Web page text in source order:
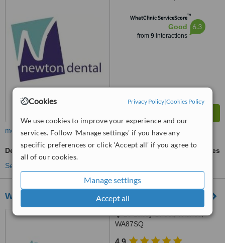
Cookies Privacy Policy|Cookies Policy
We use cookies to improve your experience and our
services. Follow 'Manage settings' if you have any
specific preferences or click 'Accept all' if you agree to
all of our cookies.
Manage settings
Accept all
WhatClinic ServiceScore™
Good
from 9interactions
6.3
more
Dental Crowns
ask us for prices
See more treatments
Widnes Dental Practice
29 Lacey Street, Widnes,
WA87SQ